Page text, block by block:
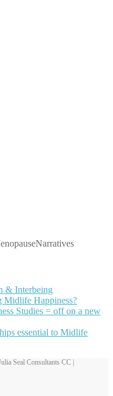
& Interbeing
Midlife Happiness?
Studies = off on a new
essential to Midlife
Seal Consultants CC |